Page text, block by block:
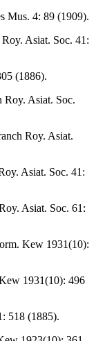
Mus. 4: 89 (1909).
Asiat. Soc. 41:
(1886).
Roy. Asiat. Soc.
Roy. Asiat.
Asiat. Soc. 41:
Asiat. Soc. 61:
Kew 1931(10):
1931(10): 496
518 (1885).